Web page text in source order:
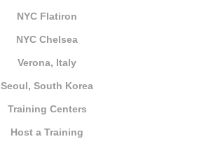
NYC Flatiron
NYC Chelsea
Verona, Italy
Seoul, South Korea
Training Centers
Host a Training